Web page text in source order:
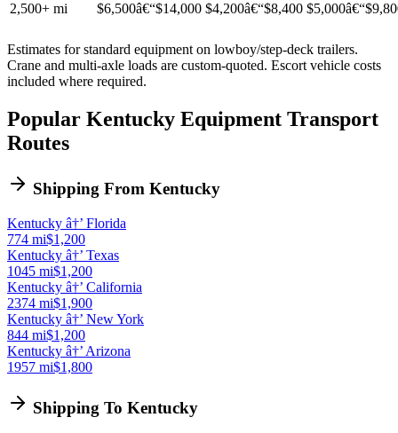
2,500+ mi $6,500â€“$14,000 $4,200â€“$8,400
Estimates for standard equipment on lowboy/step-deck trailers.
Crane and multi-axle loads are custom-quoted. Escort vehicle costs
included where required.
Popular Kentucky Equipment Transport
Routes
Shipping From Kentucky
Kentucky â†’ Florida
774 mi$1,200
Kentucky â†’ Texas
1045 mi$1,200
Kentucky â†’ California
2374 mi$1,900
Kentucky â†’ New York
844 mi$1,200
Kentucky â†’ Arizona
1957 mi$1,800
Shipping To Kentucky